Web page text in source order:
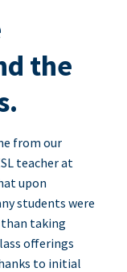
the
from our
teacher at
upon
students were
taking
offerings
to initial